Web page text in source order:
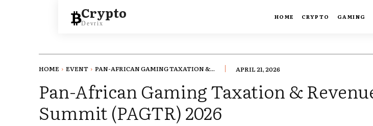
Crypto
Devrix
HOME CRYPTO GAMING
HOME EVENT PAN-AFRICAN GAMING TAXATION &... APRIL 21, 2026
Pan-African Gaming Taxation &
Summit (PAGTR) 2026